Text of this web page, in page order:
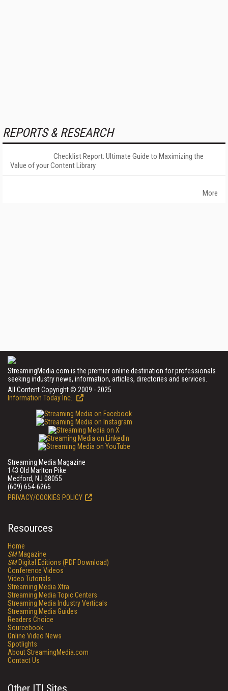
REPORTS & RESEARCH
Checklist Report: Ultimate Guide to Maximizing the
Value of your Content Library
More
StreamingMedia.com is the premier online destination for professionals
seeking industry news, information, articles, directories and services.
All Content Copyright © 2009 - 2025
Information Today Inc.
Streaming Media Magazine
143 Old Marlton Pike
Medford, NJ 08055
(609) 654-6266
PRIVACY/COOKIES POLICY
Resources
Home
SMMagazine
SMDigital Editions (PDF Download)
Conference Videos
Video Tutorials
Streaming Media Xtra
Streaming Media Topic Centers
Streaming Media Industry Verticals
Streaming Media Guides
Readers Choice
Sourcebook
Online Video News
Spotlights
About StreamingMedia.com
Contact Us
Other ITI Sites